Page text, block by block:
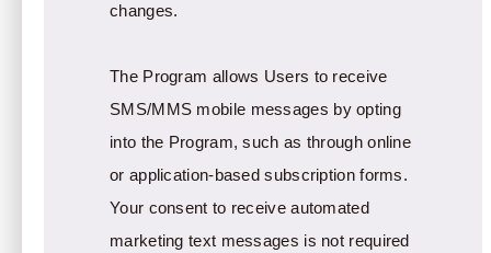
changes.
The Program allows Users to receive
SMS/MMS mobile messages by opting
into the Program, such as through online
or application-based subscription forms.
Your consent to receive automated
marketing text messages is not required